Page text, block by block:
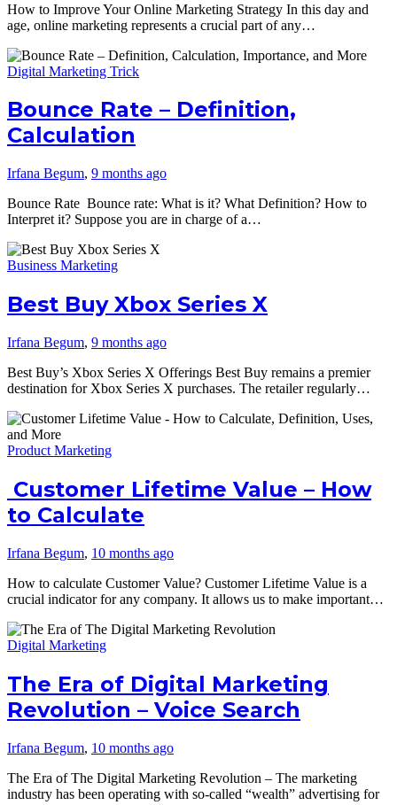
How to Improve Your Online Marketing Strategy In this day and
age, online marketing represents a crucial part of any…
Digital Marketing Trick
Bounce Rate – Definition,
Calculation
Irfana Begum, 9 months ago
Bounce Rate Bounce rate: What is it? What Definition? How to
Interpret it? Suppose you are in charge of a…
Business Marketing
Best Buy Xbox Series X
Irfana Begum, 9 months ago
Best Buy’s Xbox Series X Offerings Best Buy remains a premier
destination for Xbox Series X purchases. The retailer regularly…
Product Marketing
Customer Lifetime Value – How
to Calculate
Irfana Begum, 10 months ago
How to calculate Customer Value? Customer Lifetime Value is a
crucial indicator for any company. It allows us to make important…
Digital Marketing
The Era of Digital Marketing
Revolution – Voice Search
Irfana Begum, 10 months ago
The Era of The Digital Marketing Revolution – The marketing
industry has been operating with so-called “wealth” advertising for